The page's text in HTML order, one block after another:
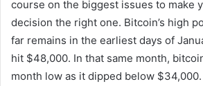
course on the biggest issues to make
decision the right one. Bitcoin’s high
far remains in the earliest days of
hit $48,000. In that same month,
month low as it dipped below